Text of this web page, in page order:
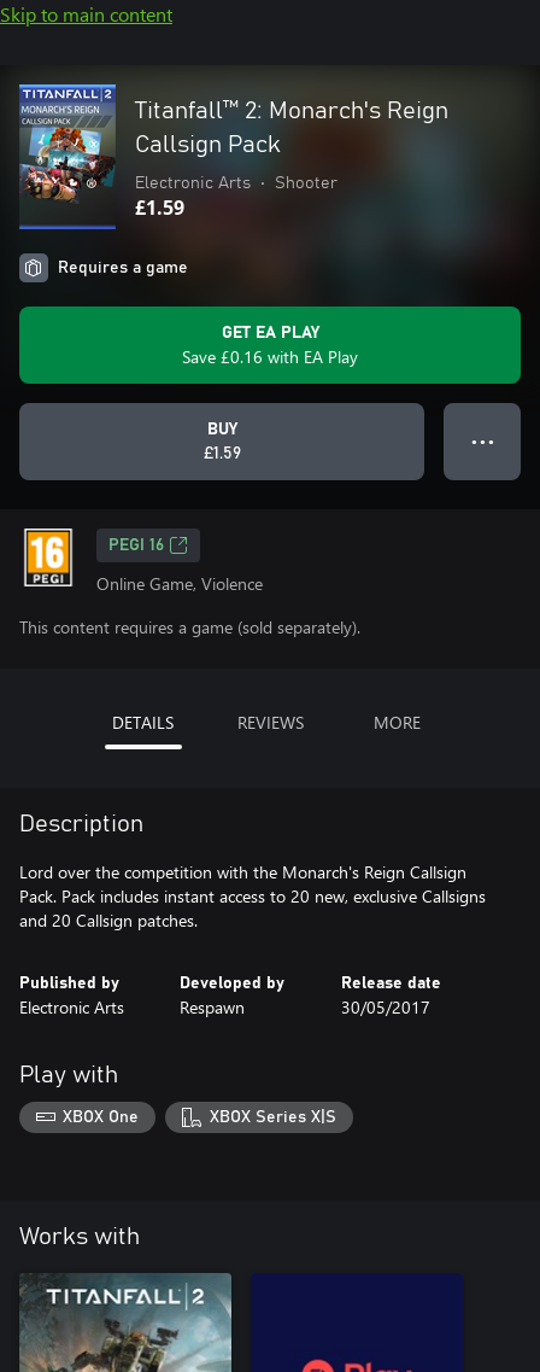
Skip to main content
Titanfall™ 2: Monarch's Reign
Callsign Pack
Electronic Arts • Shooter
£1.59
Requires a game
GET EA PLAY
Save £0.16 with EA Play
BUY
£1.59
● ● ●
PEGI 16
Online Game, Violence
This content requires a game (sold separately).
DETAILS REVIEWS MORE
Description
Lord over the competition with the Monarch's Reign Callsign
Pack. Pack includes instant access to 20 new, exclusive Callsigns
and 20 Callsign patches.
Published by
Electronic Arts
Developed by
Respawn
Release date
30/05/2017
Play with
XBOX One XBOX Series X|S
Works with